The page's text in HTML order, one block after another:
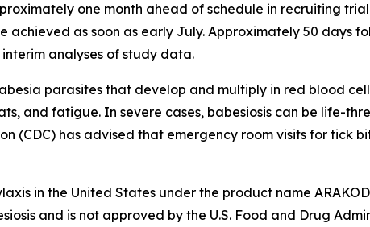
one month ahead of schedule in recruiting
achieved as soon as early July. Approximately 50 days
analyses of study data.
parasites that develop and multiply in red blood
and fatigue. In severe cases, babesiosis can be life-
(CDC) has advised that emergency room visits for tick
in the United States under the product name
and is not approved by the U.S. Food and Drug